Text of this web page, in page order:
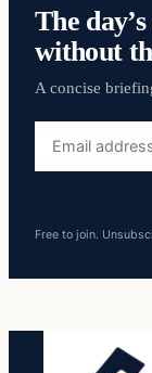
The
without
A concise
address
Free to join.